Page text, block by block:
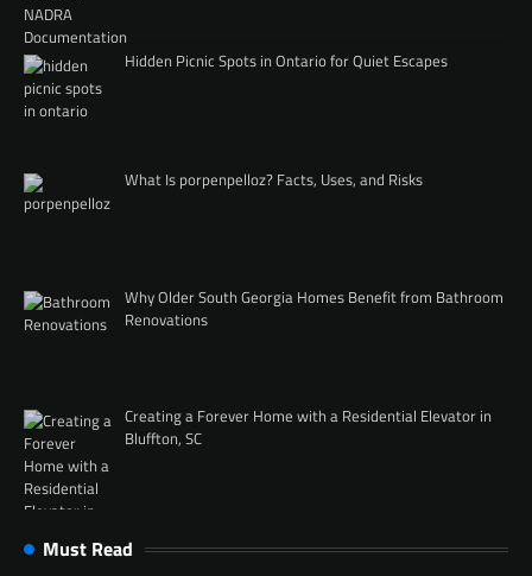
Hidden Picnic Spots in Ontario for Quiet Escapes
What Is porpenpelloz? Facts, Uses, and Risks
Why Older South Georgia Homes Benefit from Bathroom
Renovations
Creating a Forever Home with a Residential Elevator in
Bluffton, SC
Must Read